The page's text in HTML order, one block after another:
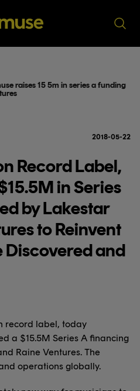
raises 15 5m in series a funding
2018-05-22
Record Label,
in Series
by Lakestar
to Reinvent
Discovered and
record label, today
a $15.5M Series A financing
Raine Ventures. The
operations globally.